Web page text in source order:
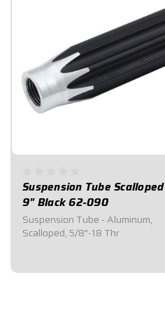
Suspension Tube Scalloped
9" Black 62-090
Suspension Tube - Aluminum,
Scalloped, 5/8"-18 Thr